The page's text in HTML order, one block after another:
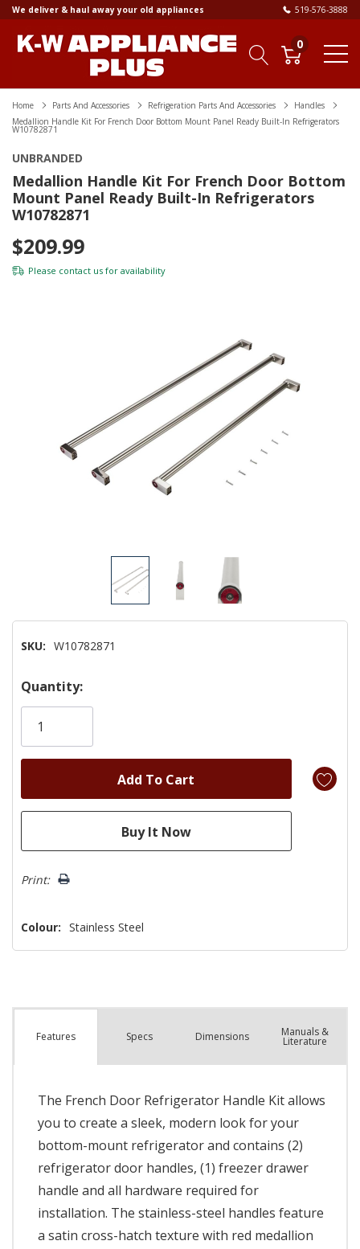
We deliver & haul away your old appliances 519-576-3888
0
Home Parts And Accessories Refrigeration Parts And Accessories
Handles
Medallion Handle Kit For French Door Bottom Mount Panel Ready Built-In Refrigerators
W10782871
UNBRANDED
Medallion Handle Kit For French Door Bottom
Mount Panel Ready Built-In Refrigerators
W10782871
$209.99
Please contact us for availability
SKU: W10782871
Hurry!
Only
Quantity:
Print:
Colour: Stainless Steel
Features Specs Dimensions Manuals &
Literature
The French Door Refrigerator Handle Kit allows
you to create a sleek, modern look for your
bottom-mount refrigerator and contains (2)
refrigerator door handles, (1) freezer drawer
handle and all hardware required for
installation. The stainless-steel handles feature
a satin cross-hatch texture with red medallion